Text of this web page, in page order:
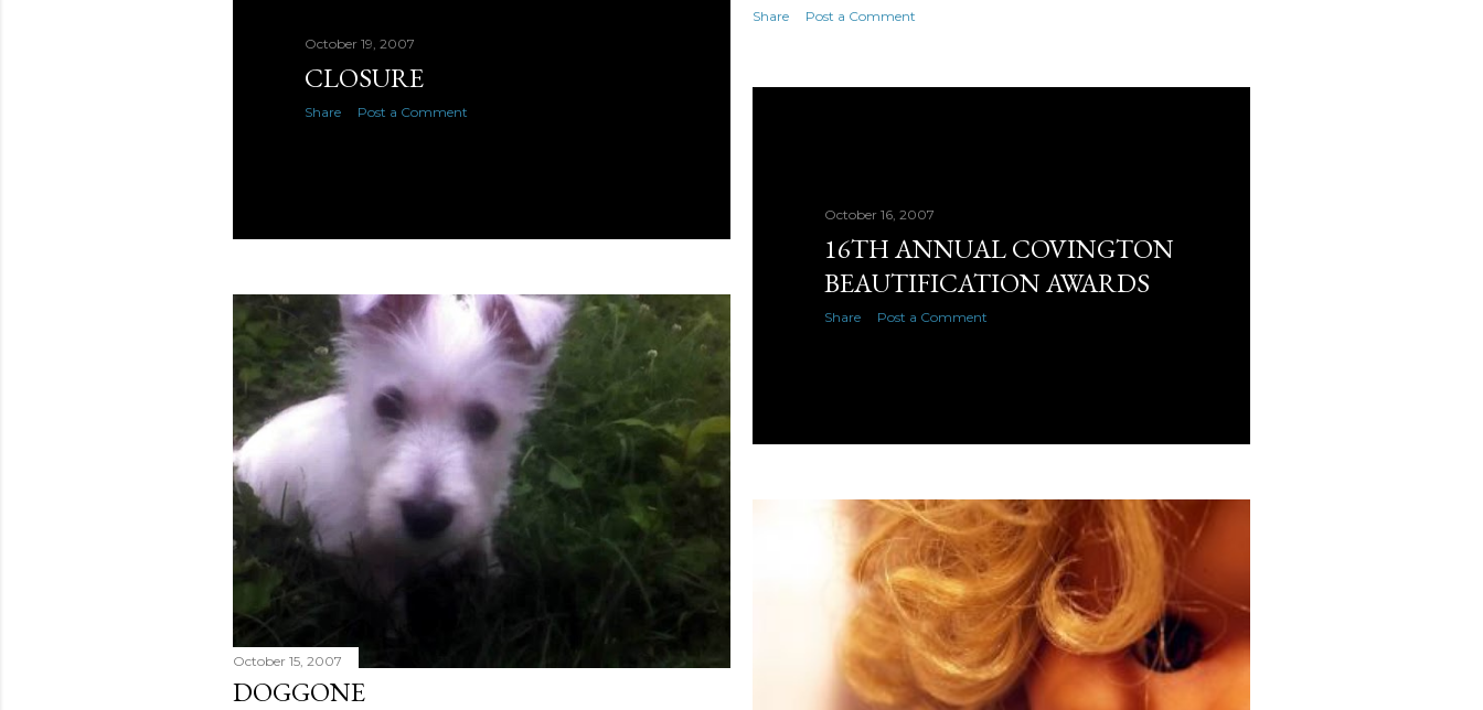
Share
Post a Comment
October 19, 2007
CLOSURE
Share Post a Comment
October 16, 2007
16TH ANNUAL COVINGTON
BEAUTIFICATION AWARDS
Share Post a Comment
October 15, 2007
DOGGONE